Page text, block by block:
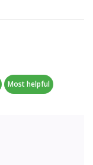
Most helpful